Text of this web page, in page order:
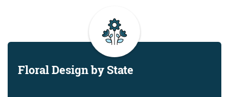
Floral Design by State